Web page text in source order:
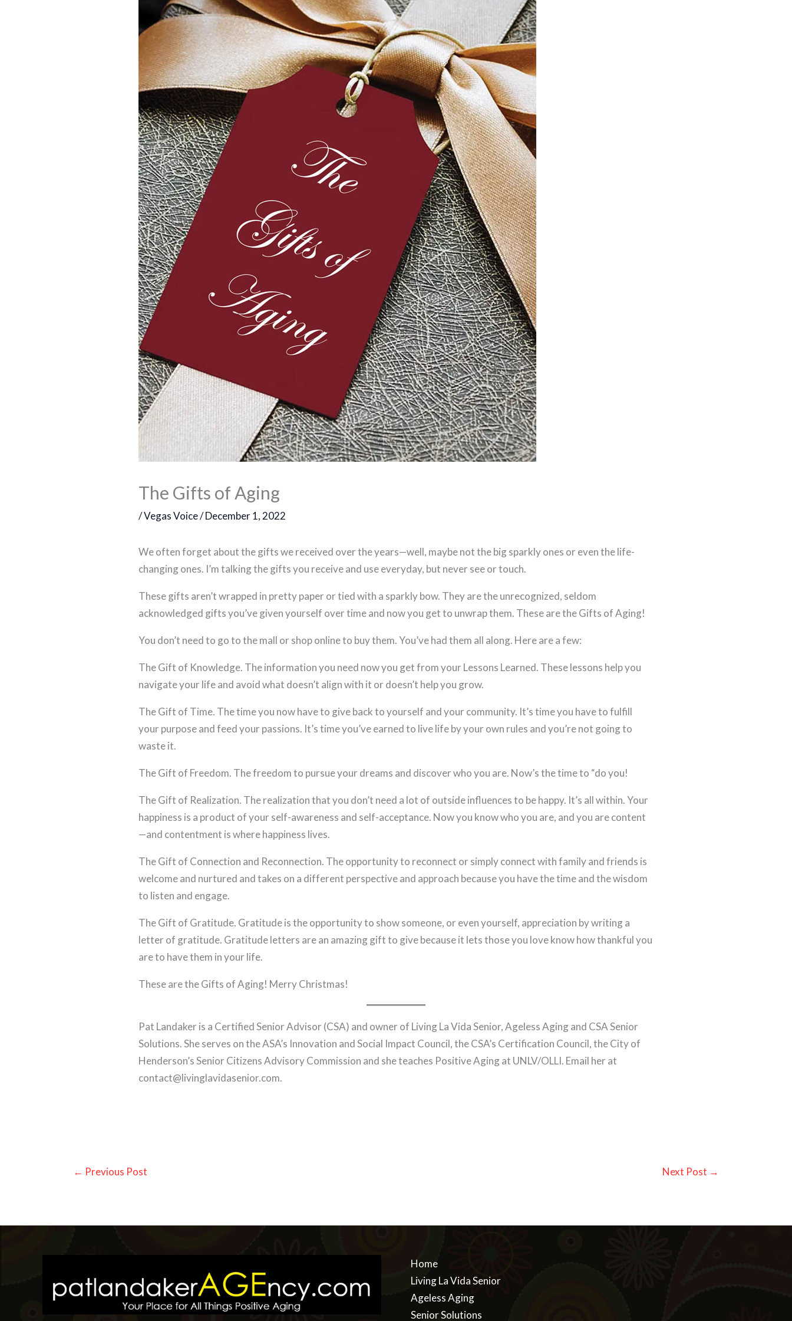
The Gifts of Aging
/Vegas Voice/December 1, 2022
We often forget about the gifts we received over the years—well, maybe not the big sparkly ones or even the life-
changing ones. I’m talking the gifts you receive and use everyday, but never see or touch.
These gifts aren’t wrapped in pretty paper or tied with a sparkly bow. They are the unrecognized, seldom
acknowledged gifts you’ve given yourself over time and now you get to unwrap them. These are the Gifts of Aging!
You don’t need to go to the mall or shop online to buy them. You’ve had them all along. Here are a few:
The Gift of Knowledge. The information you need now you get from your Lessons Learned. These lessons help you
navigate your life and avoid what doesn’t align with it or doesn’t help you grow.
The Gift of Time. The time you now have to give back to yourself and your community. It’s time you have to fulfill
your purpose and feed your passions. It’s time you’ve earned to live life by your own rules and you’re not going to
waste it.
The Gift of Freedom. The freedom to pursue your dreams and discover who you are. Now’s the time to “do you!
The Gift of Realization. The realization that you don’t need a lot of outside influences to be happy. It’s all within. Your
happiness is a product of your self-awareness and self-acceptance. Now you know who you are, and you are content
—and contentment is where happiness lives.
The Gift of Connection and Reconnection. The opportunity to reconnect or simply connect with family and friends is
welcome and nurtured and takes on a different perspective and approach because you have the time and the wisdom
to listen and engage.
The Gift of Gratitude. Gratitude is the opportunity to show someone, or even yourself, appreciation by writing a
letter of gratitude. Gratitude letters are an amazing gift to give because it lets those you love know how thankful you
are to have them in your life.
These are the Gifts of Aging! Merry Christmas!
Pat Landaker is a Certified Senior Advisor (CSA) and owner of Living La Vida Senior, Ageless Aging and CSA Senior
Solutions. She serves on the ASA’s Innovation and Social Impact Council, the CSA’s Certification Council, the City of
Henderson’s Senior Citizens Advisory Commission and she teaches Positive Aging at UNLV/OLLI. Email her at
contact@livinglavidasenior.com.
← Previous Post Next Post →
Home
Living La Vida Senior
Ageless Aging
Senior Solutions